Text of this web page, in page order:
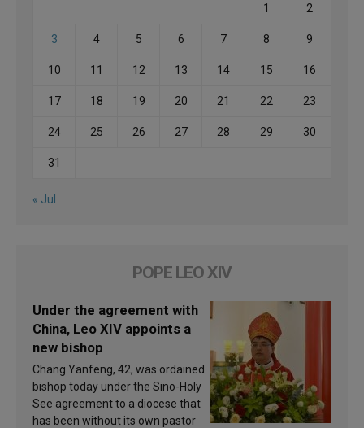
1 2
3 4 5 6 7 8 9
10 11 12 13 14 15 16
17 18 19 20 21 22 23
24 25 26 27 28 29 30
31
« Jul
POPE LEO XIV
Under the agreement with
China, Leo XIV appoints a
new bishop
Chang Yanfeng, 42, was ordained
bishop today under the Sino-Holy
See agreement to a diocese that
has been without its own pastor